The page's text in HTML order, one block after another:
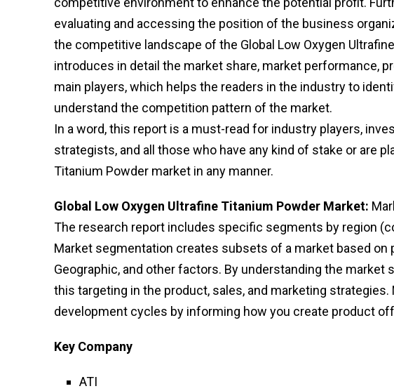
evaluating and accessing the position of the business
the competitive landscape of the Global Low Oxygen
introduces in detail the market share, market performance,
main players, which helps the readers in the industry to
understand the competition pattern of the market.
In a word, this report is a must-read for industry players,
strategists, and all those who have any kind of stake or are
Titanium Powder market in any manner.
Global Low Oxygen Ultrafine Titanium Powder Market:
The research report includes specific segments by region
Market segmentation creates subsets of a market based on
Geographic, and other factors. By understanding the market
this targeting in the product, sales, and marketing
development cycles by informing how you create product
Key Company
ATI